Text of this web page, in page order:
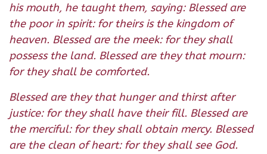
his mouth, he taught them, saying: Blessed are
the poor in spirit: for theirs is the kingdom of
heaven. Blessed are the meek: for they shall
possess the land. Blessed are they that mourn:
for they shall be comforted.
Blessed are they that hunger and thirst after
justice: for they shall have their fill. Blessed are
the merciful: for they shall obtain mercy. Blessed
are the clean of heart: for they shall see God.